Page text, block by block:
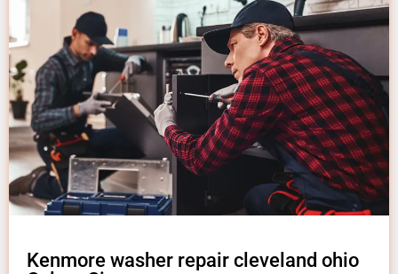
Kenmore washer repair cleveland ohio